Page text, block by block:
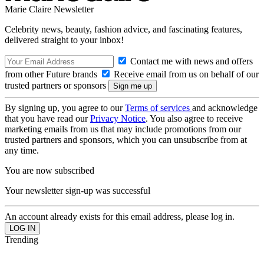
Marie Claire Newsletter
Celebrity news, beauty, fashion advice, and fascinating features,
delivered straight to your inbox!
Contact me with news and offers
from other Future brands
Receive email from us on behalf of our
trusted partners or sponsors
By signing up, you agree to ourTerms of services and acknowledge
that you have read ourPrivacy Notice. You also agree to receive
marketing emails from us that may include promotions from our
trusted partners and sponsors, which you can unsubscribe from at
any time.
You are now subscribed
Your newsletter sign-up was successful
An account already exists for this email address, please log in.
Trending